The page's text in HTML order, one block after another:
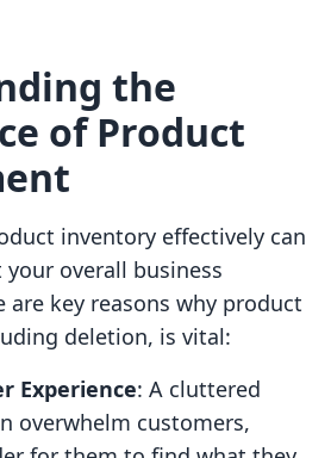
the
of Product
inventory effectively can
overall business
are key reasons why product
deletion, is vital:
Experience: A cluttered
overwhelm customers,